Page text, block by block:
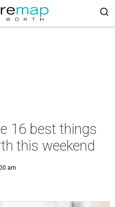
16 best things
this weekend
am